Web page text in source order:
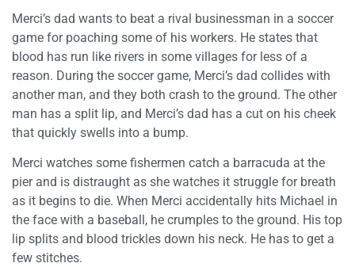
Merci’s dad wants to beat a rival businessman in a soccer
game for poaching some of his workers. He states that
blood has run like rivers in some villages for less of a
reason. During the soccer game, Merci’s dad collides with
another man, and they both crash to the ground. The other
man has a split lip, and Merci’s dad has a cut on his cheek
that quickly swells into a bump.
Merci watches some fishermen catch a barracuda at the
pier and is distraught as she watches it struggle for breath
as it begins to die. When Merci accidentally hits Michael in
the face with a baseball, he crumples to the ground. His top
lip splits and blood trickles down his neck. He has to get a
few stitches.